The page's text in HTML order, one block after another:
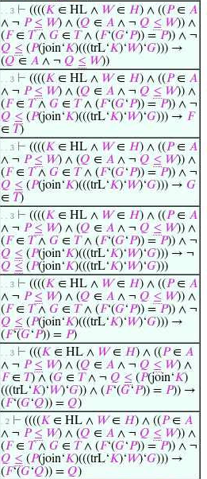
. . 3 ⊢ ((((𝐾 ∈ HL ∧ 𝑊∈ 𝐻) ∧ ((𝑃∈ 𝐴
∧ ¬ 𝑃 ≤ 𝑊) ∧ (𝑄 ∈ 𝐴 ∧ ¬ 𝑄 ≤ 𝑊)) ∧
(𝐹∈ 𝑇∧ 𝐺 ∈ 𝑇∧ (𝐹‘(𝐺‘𝑃)) = 𝑃)) ∧ ¬
𝑄 ≤ (𝑃(join‘𝐾)(((trL‘𝐾)‘𝑊)‘𝐺))) →
(𝑄 ∈ 𝐴 ∧ ¬ 𝑄 ≤ 𝑊))
. . 3 ⊢ ((((𝐾 ∈ HL ∧ 𝑊∈ 𝐻) ∧ ((𝑃∈ 𝐴
∧ ¬ 𝑃 ≤ 𝑊) ∧ (𝑄 ∈ 𝐴 ∧ ¬ 𝑄 ≤ 𝑊)) ∧
(𝐹∈ 𝑇∧ 𝐺 ∈ 𝑇∧ (𝐹‘(𝐺‘𝑃)) = 𝑃)) ∧ ¬
𝑄 ≤ (𝑃(join‘𝐾)(((trL‘𝐾)‘𝑊)‘𝐺))) → 𝐹
∈ 𝑇)
. . 3 ⊢ ((((𝐾 ∈ HL ∧ 𝑊∈ 𝐻) ∧ ((𝑃∈ 𝐴
∧ ¬ 𝑃 ≤ 𝑊) ∧ (𝑄 ∈ 𝐴 ∧ ¬ 𝑄 ≤ 𝑊)) ∧
(𝐹∈ 𝑇∧ 𝐺 ∈ 𝑇∧ (𝐹‘(𝐺‘𝑃)) = 𝑃)) ∧ ¬
𝑄 ≤ (𝑃(join‘𝐾)(((trL‘𝐾)‘𝑊)‘𝐺))) → 𝐺
∈ 𝑇)
. . 3 ⊢ ((((𝐾 ∈ HL ∧ 𝑊∈ 𝐻) ∧ ((𝑃∈ 𝐴
∧ ¬ 𝑃 ≤ 𝑊) ∧ (𝑄 ∈ 𝐴 ∧ ¬ 𝑄 ≤ 𝑊)) ∧
(𝐹∈ 𝑇∧ 𝐺 ∈ 𝑇∧ (𝐹‘(𝐺‘𝑃)) = 𝑃)) ∧ ¬
𝑄 ≤ (𝑃(join‘𝐾)(((trL‘𝐾)‘𝑊)‘𝐺))) → ¬
𝑄 ≤ (𝑃(join‘𝐾)(((trL‘𝐾)‘𝑊)‘𝐺)))
. . 3 ⊢ ((((𝐾 ∈ HL ∧ 𝑊∈ 𝐻) ∧ ((𝑃∈ 𝐴
∧ ¬ 𝑃 ≤ 𝑊) ∧ (𝑄 ∈ 𝐴 ∧ ¬ 𝑄 ≤ 𝑊)) ∧
(𝐹∈ 𝑇∧ 𝐺 ∈ 𝑇∧ (𝐹‘(𝐺‘𝑃)) = 𝑃)) ∧ ¬
𝑄 ≤ (𝑃(join‘𝐾)(((trL‘𝐾)‘𝑊)‘𝐺))) →
(𝐹‘(𝐺‘𝑃)) = 𝑃)
. . 3 ⊢ (((𝐾 ∈ HL ∧ 𝑊∈ 𝐻) ∧ ((𝑃∈ 𝐴
∧ ¬ 𝑃 ≤ 𝑊) ∧ (𝑄 ∈ 𝐴 ∧ ¬ 𝑄 ≤ 𝑊) ∧
𝐹∈ 𝑇) ∧ (𝐺 ∈ 𝑇∧ ¬ 𝑄 ≤ (𝑃(join‘𝐾)
(((trL‘𝐾)‘𝑊)‘𝐺)) ∧ (𝐹‘(𝐺‘𝑃)) = 𝑃)) →
(𝐹‘(𝐺‘𝑄)) = 𝑄)
. 2 ⊢ ((((𝐾 ∈ HL ∧ 𝑊∈ 𝐻) ∧ ((𝑃∈ 𝐴
∧ ¬ 𝑃 ≤ 𝑊) ∧ (𝑄 ∈ 𝐴 ∧ ¬ 𝑄 ≤ 𝑊)) ∧
(𝐹∈ 𝑇∧ 𝐺 ∈ 𝑇∧ (𝐹‘(𝐺‘𝑃)) = 𝑃)) ∧ ¬
𝑄 ≤ (𝑃(join‘𝐾)(((trL‘𝐾)‘𝑊)‘𝐺))) →
(𝐹‘(𝐺‘𝑄)) = 𝑄)